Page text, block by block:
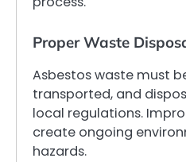
Proper Waste
Asbestos waste must
transported, and
local regulations.
create ongoing
hazards.